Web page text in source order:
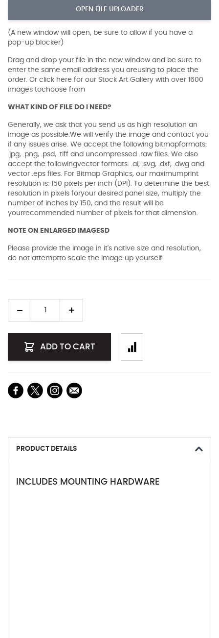
OPEN FILE UPLOADER
(A new window will open, be sure to allow if you have a
pop-up blocker)
Drag and drop your file in the new window and be sure to
enter the same email address you areusing to place the
order. Or click here for our Stock Art Gallery with over 1600
images tochoose from
WHAT KIND OF FILE DO I NEED?
Generally, we ask that you send us as high resolution an
image as possible.We will verify the image and contact you
if any issues arise. We accept the following bitmapformats:
.jpg, .png, .psd, .tiff and uncompressed .raw files. We also
accept the followingvector formats: .ai, .svg, .dxf, .dwg and
vector .eps files. For Bitmap Graphics, our maximumprint
resolution is: 150 pixels per inch (DPI). To determine the best
resolution in pixels foryour desired panel size, multiply the
number of inches by 150, and the result will be
yourrecommended number of pixels for that dimension.
NOTE ON ENLARGED IMAGESD
Please provide the image in it's native size and resolution,
do not attemptto scale the image up yourself.
ADD TO CART
PRODUCT DETAILS
INCLUDES MOUNTING HARDWARE